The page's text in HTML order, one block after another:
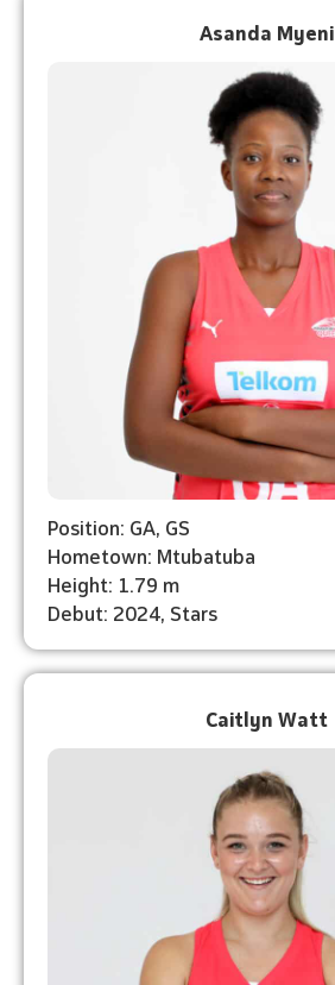
Asanda Myeni
Position: GA, GS
Hometown: Mtubatuba
Height: 1.79 m
Debut: 2024, Stars
Caitlyn Watt